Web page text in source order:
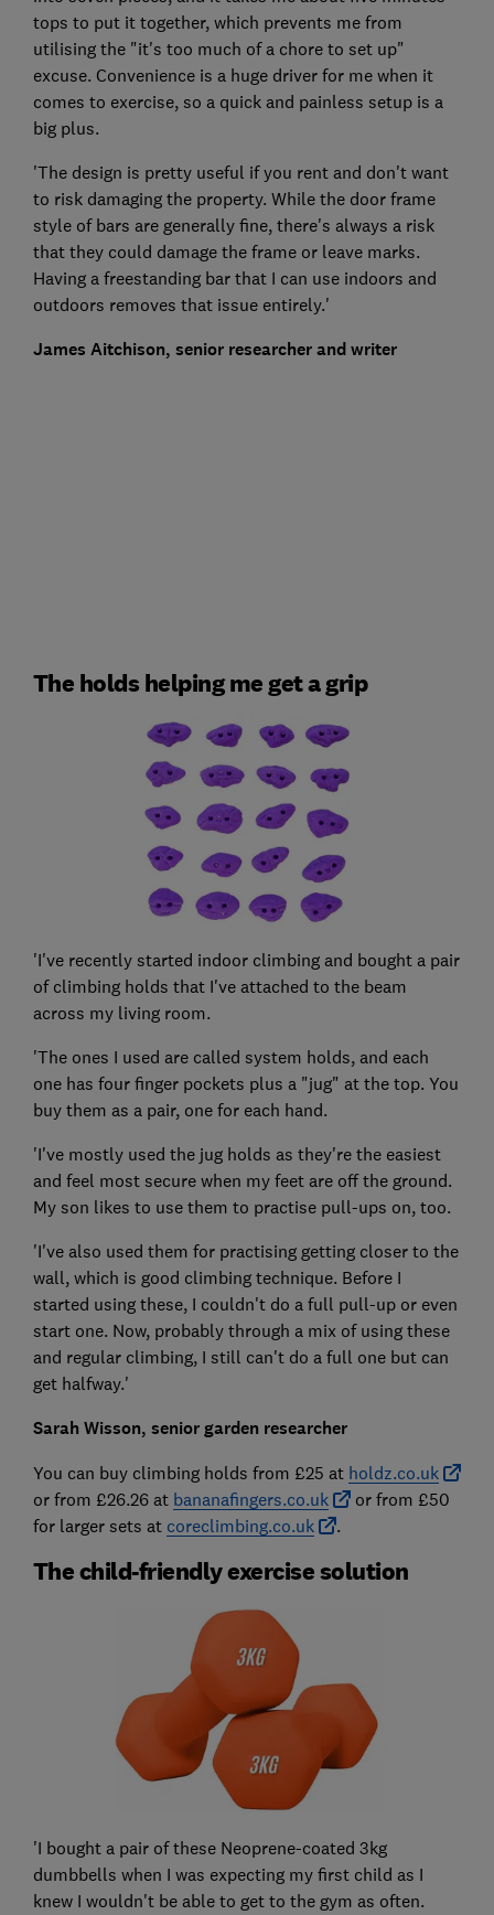
tops to put it together, which prevents me from
utilising the "it's too much of a chore to set up"
excuse. Convenience is a huge driver for me when it
comes to exercise, so a quick and painless setup is a
big plus.
'The design is pretty useful if you rent and don't want
to risk damaging the property. While the door frame
style of bars are generally fine, there's always a risk
that they could damage the frame or leave marks.
Having a freestanding bar that I can use indoors and
outdoors removes that issue entirely.'
James Aitchison, senior researcher and writer
The holds helping me get a grip
'I've recently started indoor climbing and bought a pair
of climbing holds that I've attached to the beam
across my living room.
'The ones I used are called system holds, and each
one has four finger pockets plus a "jug" at the top. You
buy them as a pair, one for each hand.
'I've mostly used the jug holds as they're the easiest
and feel most secure when my feet are off the ground.
My son likes to use them to practise pull-ups on, too.
'I've also used them for practising getting closer to the
wall, which is good climbing technique. Before I
started using these, I couldn't do a full pull-up or even
start one. Now, probably through a mix of using these
and regular climbing, I still can't do a full one but can
get halfway.'
Sarah Wisson, senior garden researcher
You can buy climbing holds from £25 at holdz.co.uk
or from £26.26 at bananafingers.co.uk
or from £50
for larger sets at coreclimbing.co.uk .
The child-friendly exercise solution
'I bought a pair of these Neoprene-coated 3kg
dumbbells when I was expecting my first child as I
knew I wouldn't be able to get to the gym as often.